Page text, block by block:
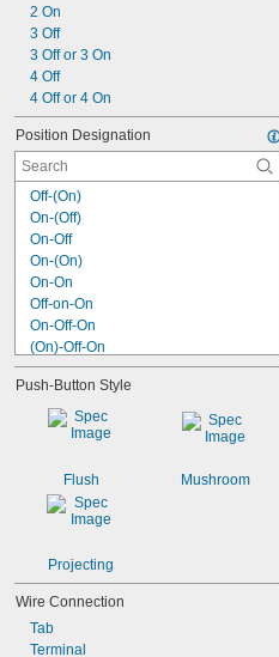
2 On
3 Off
3 Off or 3 On
4 Off
4 Off or 4 On
Position Designation
Off-(On)
On-(Off)
On-Off
On-(On)
On-On
Off-on-On
On-Off-On
(On)-Off-On
(On)-Off-(On)
On-on-On
(On)-on-On
(On)-on-(On)
Off-on-on-on-On
Off-on-on-on-on-On
Push-Button Style
Flush Mushroom
Projecting
Wire Connection
Tab
Terminal